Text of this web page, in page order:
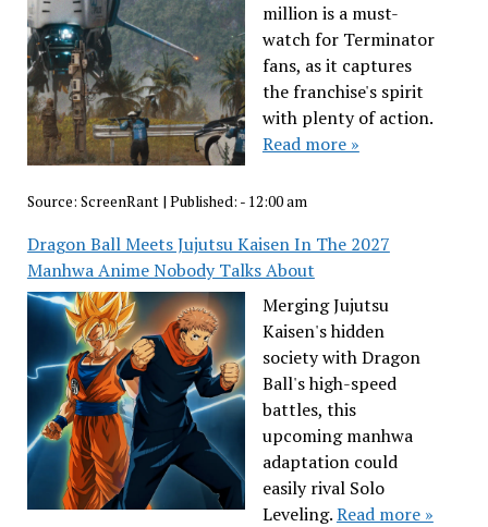
million is a must-
watch for Terminator
fans, as it captures
the franchise's spirit
with plenty of action.
Read more »
Source: ScreenRant| Published: - 12:00 am
Dragon Ball Meets Jujutsu Kaisen In The 2027
Manhwa Anime Nobody Talks About
Merging Jujutsu
Kaisen's hidden
society with Dragon
Ball's high-speed
battles, this
upcoming manhwa
adaptation could
easily rival Solo
Leveling.Read more »